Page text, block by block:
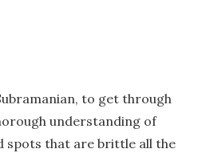
to get through
understanding of
spots that are brittle all the